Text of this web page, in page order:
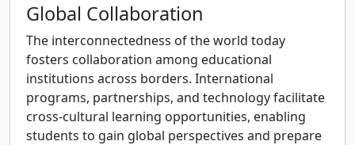
Global Collaboration
The interconnectedness of the world today
fosters collaboration among educational
institutions across borders. International
programs, partnerships, and technology facilitate
cross-cultural learning opportunities, enabling
students to gain global perspectives and prepare